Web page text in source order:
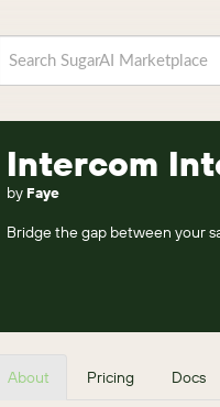
Intercom
by Faye
Bridge the gap between your
About Pricing Docs